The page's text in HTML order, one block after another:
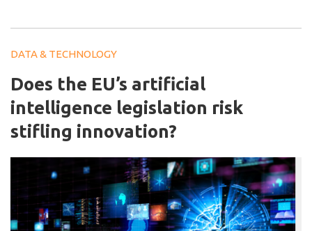
DATA & TECHNOLOGY
Does the EU’s artificial
intelligence legislation risk
stifling innovation?